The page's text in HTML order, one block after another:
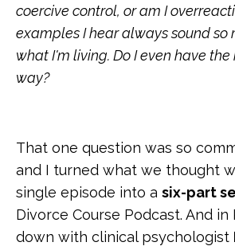
coercive control, or am I
examples I hear always sound so
what I'm living. Do I even have
way?
That one question was so
and I turned what we thought
single episode into a six-part
Divorce Course Podcast. And in
down with clinical psychologist